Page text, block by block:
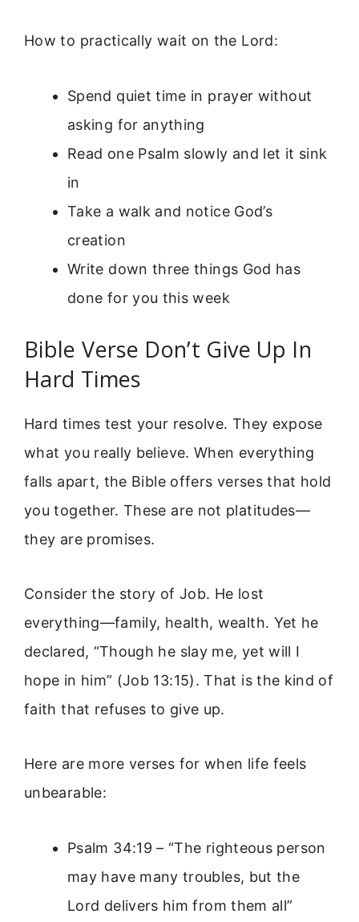
How to practically wait on the Lord:
Spend quiet time in prayer without
asking for anything
Read one Psalm slowly and let it sink
in
Take a walk and notice God’s
creation
Write down three things God has
done for you this week
Bible Verse Don’t Give Up In
Hard Times
Hard times test your resolve. They expose
what you really believe. When everything
falls apart, the Bible offers verses that hold
you together. These are not platitudes—
they are promises.
Consider the story of Job. He lost
everything—family, health, wealth. Yet he
declared, “Though he slay me, yet will I
hope in him” (Job 13:15). That is the kind of
faith that refuses to give up.
Here are more verses for when life feels
unbearable:
Psalm 34:19 – “The righteous person
may have many troubles, but the
Lord delivers him from them all”